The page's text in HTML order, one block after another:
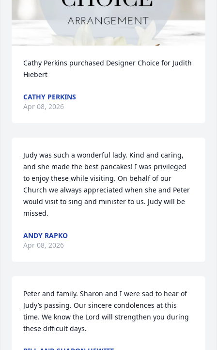
Cathy Perkins purchased Designer Choice for Judith
Hiebert
CATHY PERKINS
Apr 08, 2026
Judy was such a wonderful lady. Kind and caring,
and she made the best pancakes! I was privileged
to enjoy these while visiting. On behalf of our
Church we always appreciated when she and Peter
would visit to sing and minister to us. Judy will be
missed.
ANDY RAPKO
Apr 08, 2026
Peter and family. Sharon and I were sad to hear of
Judy’s passing. Our sincere condolences at this
time. We know the Lord will strengthen you during
these difficult days.